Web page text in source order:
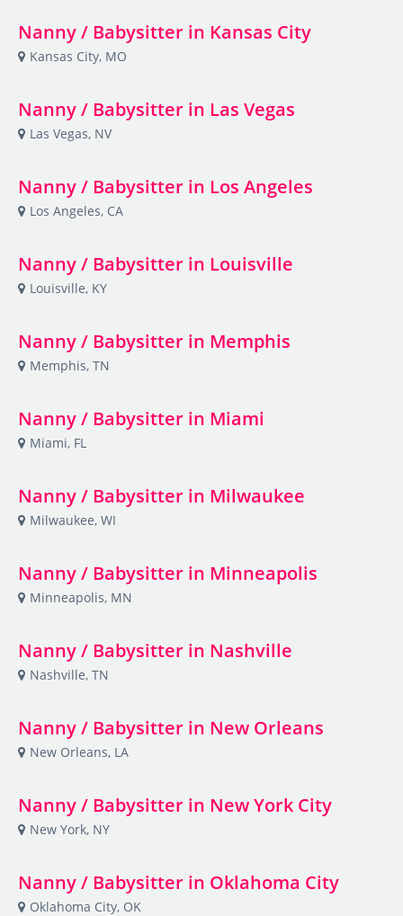
Nanny / Babysitter in Kansas City
Kansas City, MO
Nanny / Babysitter in Las Vegas
Las Vegas, NV
Nanny / Babysitter in Los Angeles
Los Angeles, CA
Nanny / Babysitter in Louisville
Louisville, KY
Nanny / Babysitter in Memphis
Memphis, TN
Nanny / Babysitter in Miami
Miami, FL
Nanny / Babysitter in Milwaukee
Milwaukee, WI
Nanny / Babysitter in Minneapolis
Minneapolis, MN
Nanny / Babysitter in Nashville
Nashville, TN
Nanny / Babysitter in New Orleans
New Orleans, LA
Nanny / Babysitter in New York City
New York, NY
Nanny / Babysitter in Oklahoma City
Oklahoma City, OK